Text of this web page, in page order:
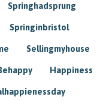
Springhadsprung
Springinbristol
Sellingmyhouse
Happiness